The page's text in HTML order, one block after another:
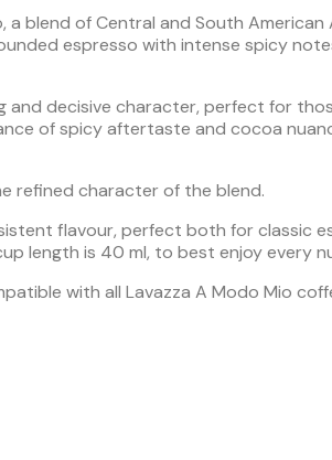
blend of Central and South
espresso with intense spicy
and decisive character, perfect for
of spicy aftertaste and cocoa
refined character of the blend.
flavour, perfect both for classic
length is 40 ml, to best enjoy every
with all Lavazza A Modo Mio